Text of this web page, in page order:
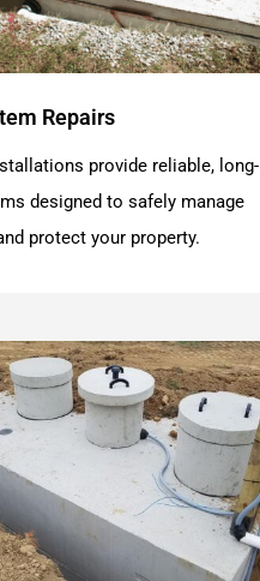
Repairs
provide reliable, long-
designed to safely manage
protect your property.